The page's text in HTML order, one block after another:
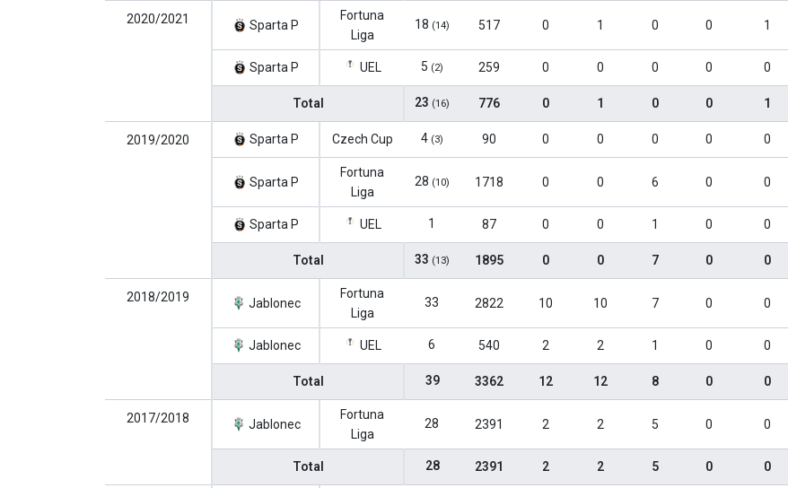
2020/2021 Sparta P
Fortuna
Liga
18 (14) 517 0 1 0 0 1
Sparta P UEL 5 (2) 259 0 0 0 0 0
Total 23 (16) 776 0 1 0 0 1
2019/2020 Sparta P Czech Cup 4 (3) 90 0 0 0 0 0
Sparta P
Fortuna
Liga
28 (10) 1718 0 0 6 0 0
Sparta P UEL 1 87 0 0 1 0 0
Total 33 (13) 1895 0 0 7 0 0
2018/2019 Jablonec
Fortuna
Liga
33 2822 10 10 7 0 0
Jablonec UEL 6 540 2 2 1 0 0
Total 39 3362 12 12 8 0 0
2017/2018 Jablonec
Fortuna
Liga
28 2391 2 2 5 0 0
Total 28 2391 2 2 5 0 0